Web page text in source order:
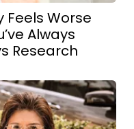
Feels Worse
Always
Research